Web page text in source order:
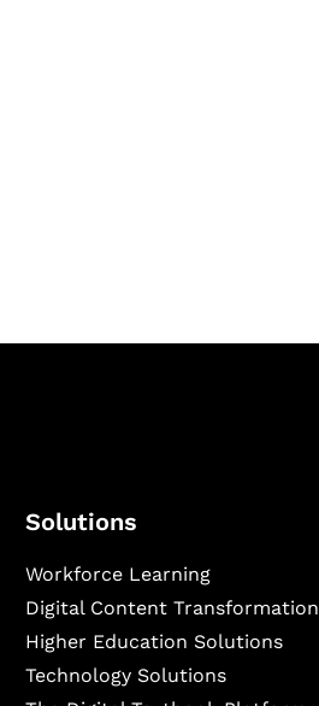
Solutions
Workforce Learning
Digital Content Transformation
Higher Education Solutions
Technology Solutions